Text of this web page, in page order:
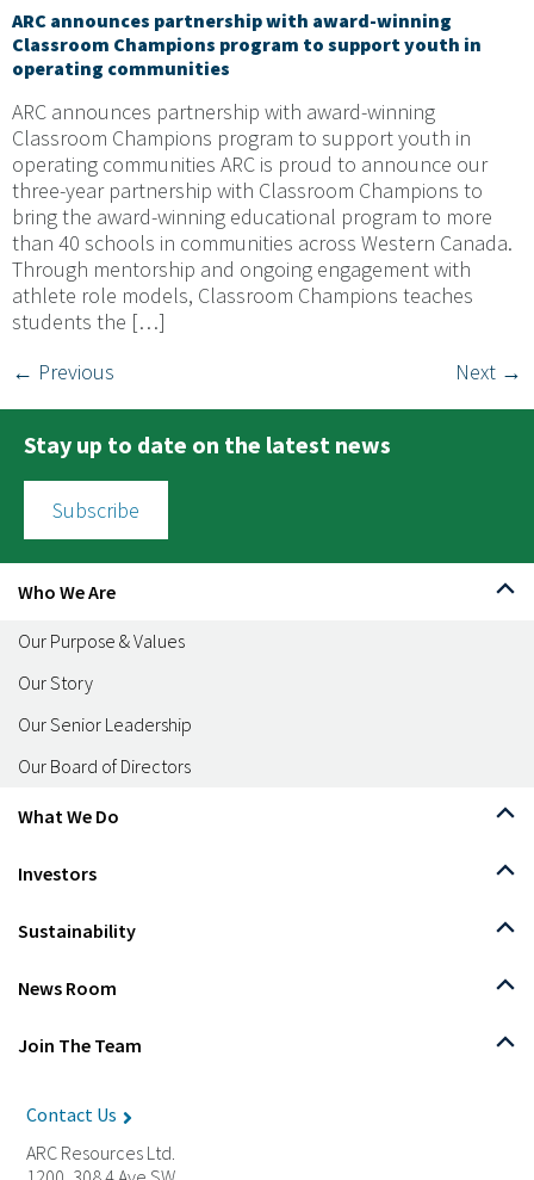
ARC announces partnership with award-winning
Classroom Champions program to support youth in
operating communities
ARC announces partnership with award-winning
Classroom Champions program to support youth in
operating communities ARC is proud to announce our
three-year partnership with Classroom Champions to
bring the award-winning educational program to more
than 40 schools in communities across Western Canada.
Through mentorship and ongoing engagement with
athlete role models, Classroom Champions teaches
students the […]
← Previous Next →
Stay up to date on the latest news
Subscribe
Who We Are
Our Purpose & Values
Our Story
Our Senior Leadership
Our Board of Directors
What We Do
Investors
Sustainability
News Room
Join The Team
Contact Us
ARC Resources Ltd.